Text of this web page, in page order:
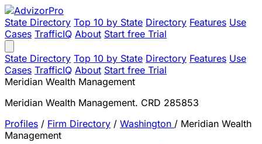
State Directory Top 10 by State Directory Features Use
Cases TrafficIQ About Start free Trial
State Directory Top 10 by State Directory Features Use
Cases TrafficIQ About Start free Trial
Meridian Wealth Management
Meridian Wealth Management. CRD 285853
Profiles / Firm Directory / Washington / Meridian Wealth
Management